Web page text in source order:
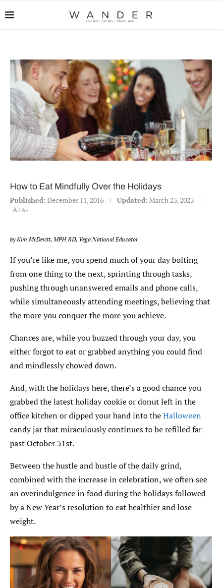
How to Eat Mindfully Over the Holidays
Published: December 11, 2016 Updated: March 23, 2023
A+A-
by Kim McDevitt, MPH RD, Vega National Educator
If you’re like me, you spend much of your day bolting
from one thing to the next, sprinting through tasks,
pushing through unanswered emails and phone calls,
while simultaneously attending meetings, believing that
the more you conquer the more you achieve.
Chances are, while you buzzed through your day, you
either forgot to eat or grabbed anything you could find
and mindlessly chowed down.
And, with the holidays here, there’s a good chance you
grabbed the latest holiday cookie or donut left in the
office kitchen or dipped your hand into theHalloween
candy jar that miraculously continues to be refilled far
past October 31st.
Between the hustle and bustle of the daily grind,
combined with the increase in celebration, we often see
an overindulgence in food during the holidays followed
by a New Year’s resolution to eat healthier and lose
weight.